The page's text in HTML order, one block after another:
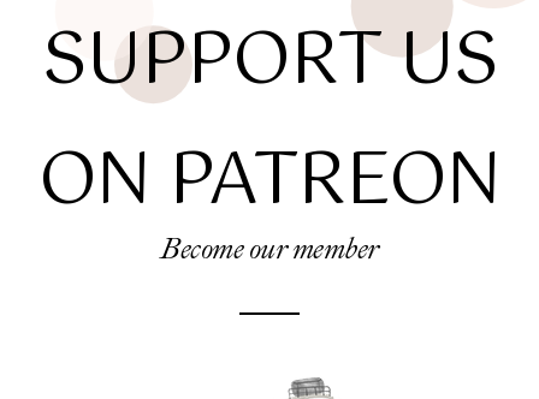
SUPPORT US
ON PATREON
Become our member